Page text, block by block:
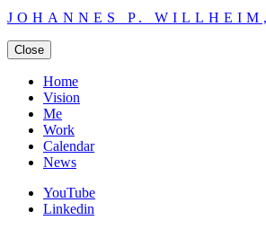
JOHANNES P.
Close
Home
Vision
Me
Work
Calendar
News
YouTube
Linkedin